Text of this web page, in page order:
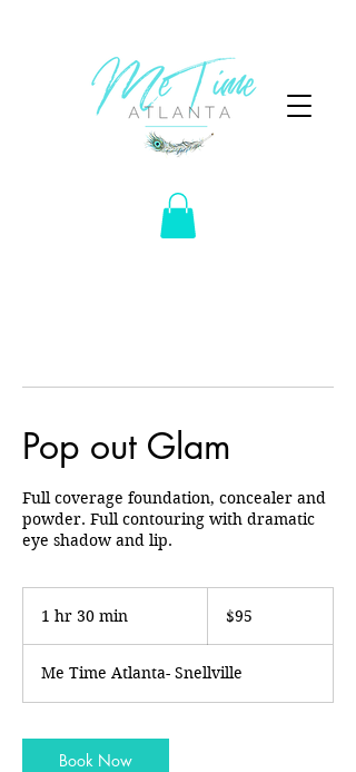
Pop out Glam
Full coverage foundation, concealer and
powder. Full contouring with dramatic
eye shadow and lip.
1 hr 30 min
0
m
n
dollars$95
Me Time Atlanta- Snellville
Book Now